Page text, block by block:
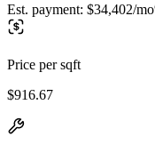
Est. payment: $34,402/mo
Price per sqft
$916.67